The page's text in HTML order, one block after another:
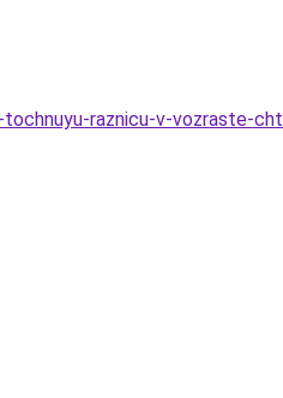
raznicu-v-vozraste-